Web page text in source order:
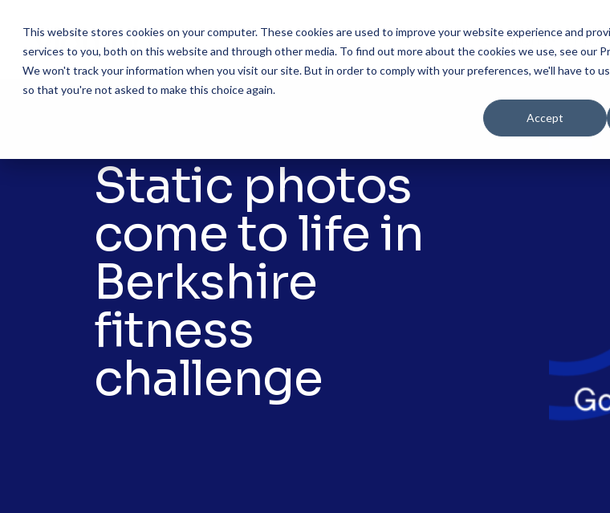
This website stores cookies on your computer. These cookies are used to improve your website experience and
services to you, both on this website and through other media. To find out more about the cookies we use, see our
We won't track your information when you visit our site. But in order to comply with your preferences, we'll have to
so that you're not asked to make this choice again.
Accept
main
content.
Solutions
Static photos
come to life in
Berkshire
fitness
challenge